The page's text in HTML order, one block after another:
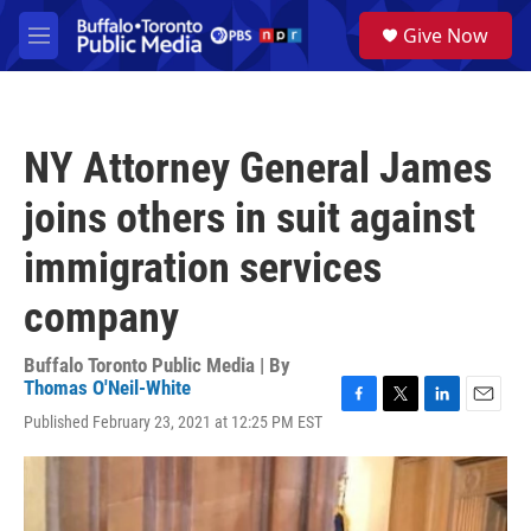
Skip to main content
M
e
a
Give Now
NY Attorney General James
joins others in suit against
immigration services
company
Buffalo Toronto Public Media | By
Thomas O'Neil-White
Published February 23, 2021 at 12:25 PM EST
c
e
b
i
n
a
l